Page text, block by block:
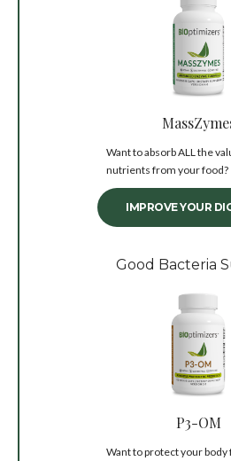
Want to absorb ALL the
nutrients from your food?
IMPROVE YOUR
Good Bacteria
P3-OM
Want to protect your body